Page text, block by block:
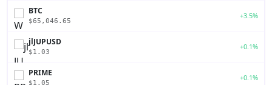
BTC
$65,046.65
+3.5%
jlJUPUSD
$1.03
+0.1%
PRIME
$1.05
+0.1%